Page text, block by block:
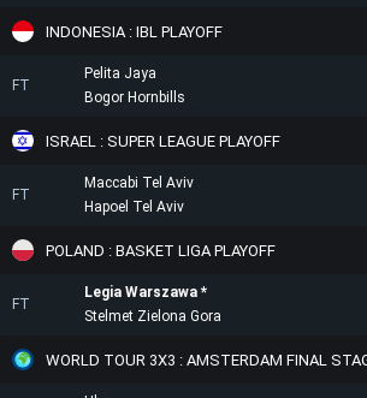
INDONESIA : IBL PLAYOFF
FT
Pelita Jaya
Bogor Hornbills
ISRAEL : SUPER LEAGUE PLAYOFF
FT
Maccabi Tel Aviv
Hapoel Tel Aviv
POLAND : BASKET LIGA PLAYOFF
FT
Legia Warszawa
Stelmet Zielona Gora
WORLD TOUR 3X3 : AMSTERDAM FINAL